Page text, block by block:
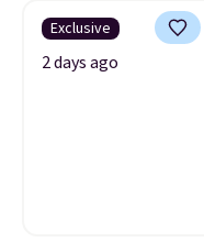
Exclusive
2 days ago